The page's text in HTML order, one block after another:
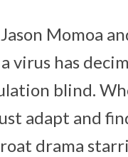
Momoa
virus has
blind.
adapt and
drama